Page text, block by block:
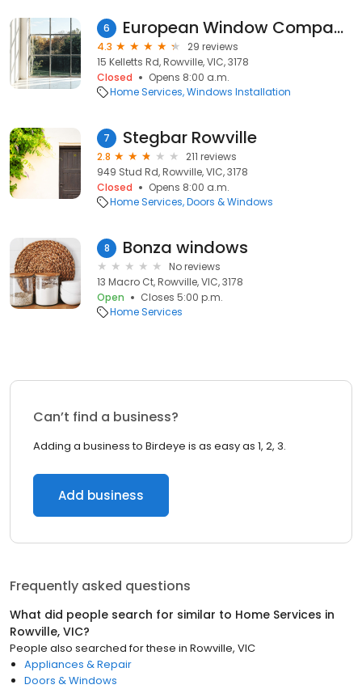
6 European Window Company
4.3
29 reviews
15 Kelletts Rd, Rowville, VIC, 3178
Closed
Opens 8:00 a.m.
Home Services Windows Installation
7 Stegbar Rowville
2.8
211 reviews
949 Stud Rd, Rowville, VIC, 3178
Closed
Opens 8:00 a.m.
Home Services Doors & Windows
8 Bonza windows
No reviews
13 Macro Ct, Rowville, VIC, 3178
Open
Closes 5:00 p.m.
Home Services
Can’t find a business?
Adding a business to Birdeye is as easy as 1, 2, 3.
Add business
Frequently asked questions
What did people search for similar to Home Services in
Rowville, VIC?
People also searched for these in Rowville, VIC
Appliances & Repair
Doors & Windows